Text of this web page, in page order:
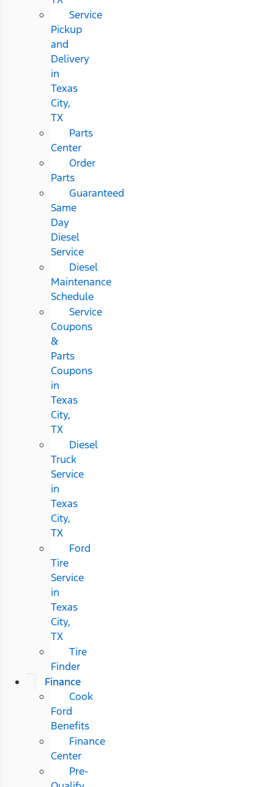
Service
Pickup
and
Delivery
in
Texas
City,
TX
Parts
Center
Order
Parts
Guaranteed
Same
Day
Diesel
Service
Diesel
Maintenance
Schedule
Service
Coupons
&
Parts
Coupons
in
Texas
City,
TX
Diesel
Truck
Service
in
Texas
City,
TX
Ford
Tire
Service
in
Texas
City,
TX
Tire
Finder
Finance
Cook
Ford
Benefits
Finance
Center
Pre-